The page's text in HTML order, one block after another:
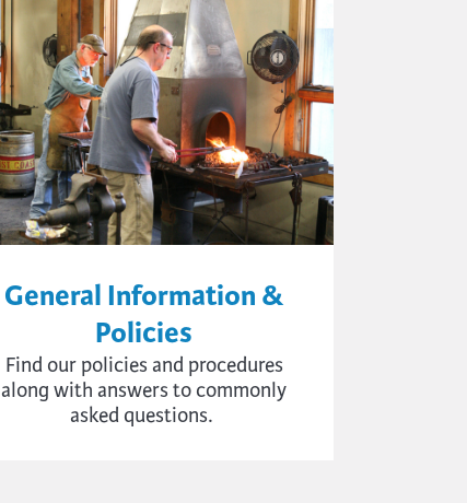
General Information &
Policies
Find our policies and procedures
along withanswers to commonly
asked questions.